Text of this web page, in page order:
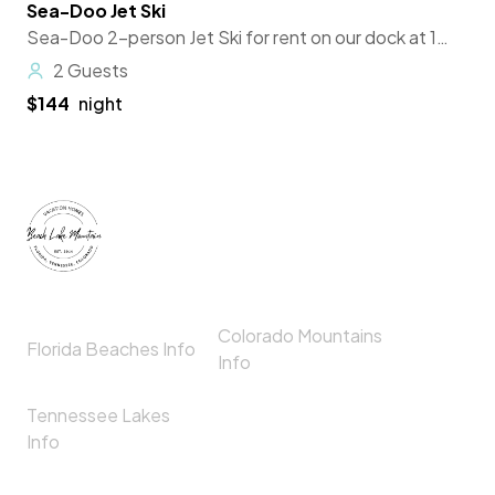
Featured
Sea-Doo Jet Ski
Sea-Doo 2-person Jet Ski for rent on our dock at 180 Woodland Trail, Spring City, TN 37381 for use anywhere on Watts Bar Lake with gas station just to the north at Piney Point Fishing Resort.
2 Guests
$144 night
Florida Beaches Info
Colorado Mountains
Info
Tennessee Lakes
Info